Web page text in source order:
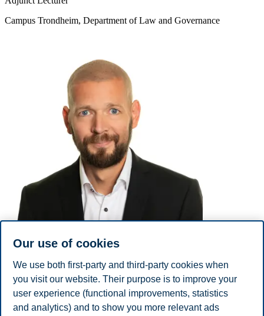
Campus Trondheim, Department of Law and Governance
E-mail ola.fredriksen@bi.no
Our use of cookies
We use both first-party and third-party cookies when
you visit our website. Their purpose is to improve your
user experience (functional improvements, statistics
and analytics) and to show you more relevant ads